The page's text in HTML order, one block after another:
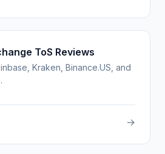
ToS Reviews
Kraken, Binance.US, and
→